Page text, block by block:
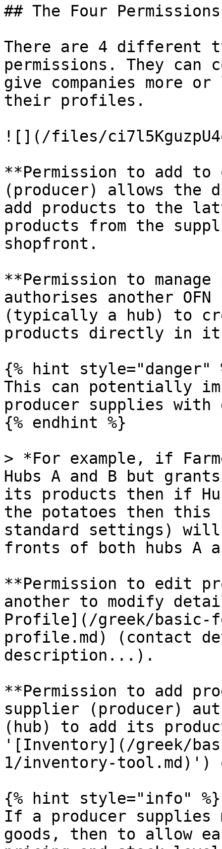
## The Four Permissions
There are 4 different
permissions. They can
give companies more
their profiles.
![](/files/
**Permission to add
(producer) allows the
add products to the
products from the
shopfront.
**Permission to
authorises another
(typically a hub) to
products directly in
{% hint style="danger"
This can potentially
producer supplies with
{% endhint %}
> *For example, if
Hubs A and B but
its products then if
the potatoes then this
standard settings)
fronts of both hubs A
**Permission to edit
another to modify
Profile](/greek/basic-
profile.md) (contact
description...).
**Permission to add
supplier (producer)
(hub) to add its
'[Inventory](/greek/
1/inventory-tool.md)')
{% hint style="info" %}
If a producer supplies
goods, then to allow